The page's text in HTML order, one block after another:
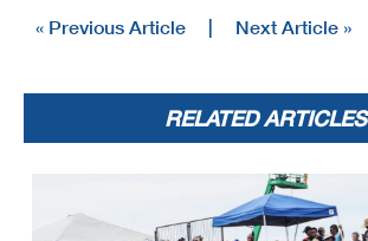
« Previous Article | Next Article »
RELATED ARTICLES